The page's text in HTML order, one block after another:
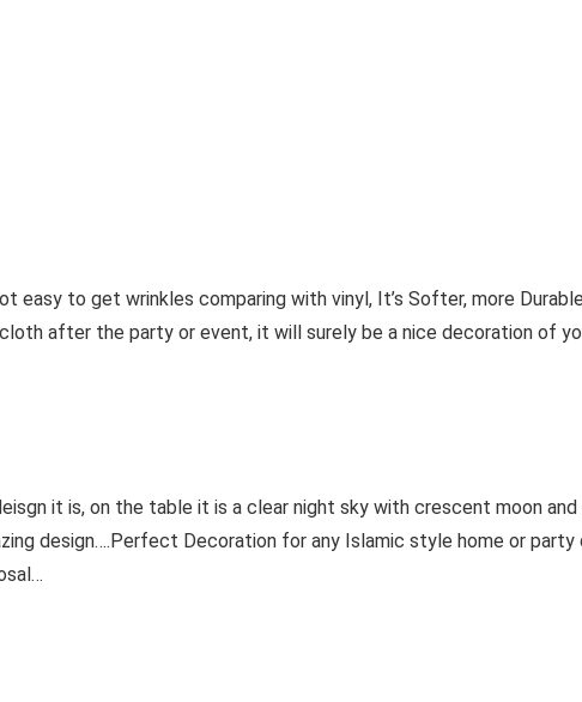
easy to get wrinkles comparing with vinyl, It’s Softer, more
after the party or event, it will surely be a nice decoration of
it is, on the table it is a clear night sky with crescent moon and
design….Perfect Decoration for any Islamic style home or party